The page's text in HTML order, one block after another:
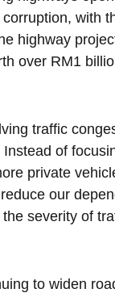
with
highway
over RM1
traffic
of
private
our
severity of
to widen